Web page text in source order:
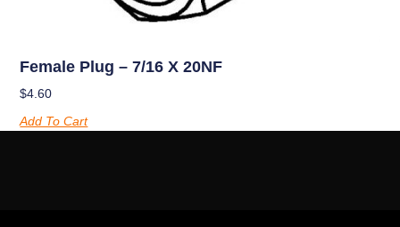
Female Plug – 7/16 X 20NF
$4.60
Add To Cart